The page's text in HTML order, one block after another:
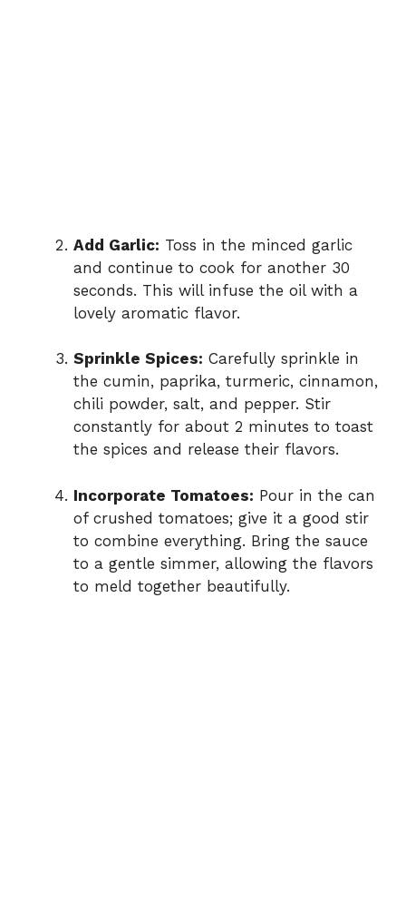
Add Garlic: Toss in the minced garlic
and continue to cook for another 30
seconds. This will infuse the oil with a
lovely aromatic flavor.
Sprinkle Spices: Carefully sprinkle in
the cumin, paprika, turmeric, cinnamon,
chili powder, salt, and pepper. Stir
constantly for about 2 minutes to toast
the spices and release their flavors.
Incorporate Tomatoes: Pour in the can
of crushed tomatoes; give it a good stir
to combine everything. Bring the sauce
to a gentle simmer, allowing the flavors
to meld together beautifully.